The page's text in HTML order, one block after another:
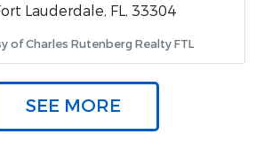
Lauderdale, FL, 33304
of Charles Rutenberg Realty FTL
SEE MORE